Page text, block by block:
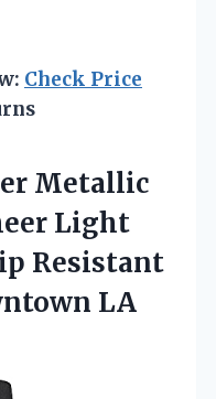
Check Price
Metallic
Light
Resistant
LA